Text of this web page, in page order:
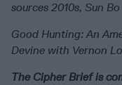
sources 2010s, Sun
Good Hunting: An
Devine with Vernon
The Cipher Brief is